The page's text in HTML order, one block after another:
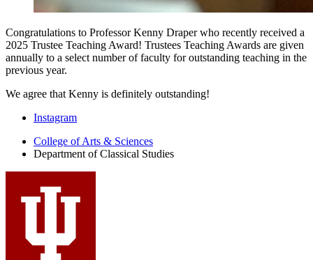
Congratulations to Professor Kenny Draper who recently received a
2025 Trustee Teaching Award! Trustees Teaching Awards are given
annually to a select number of faculty for outstanding teaching in the
previous year.
We agree that Kenny is definitely outstanding!
Department
Classical
Studies
social
channels
Instagram
College of Arts & Sciences
Department of Classical Studies